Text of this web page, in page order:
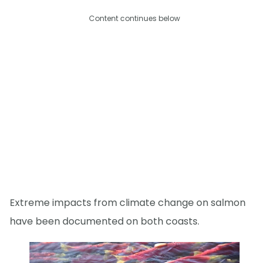
Content continues below
Extreme impacts from climate change on salmon
have been documented on both coasts.